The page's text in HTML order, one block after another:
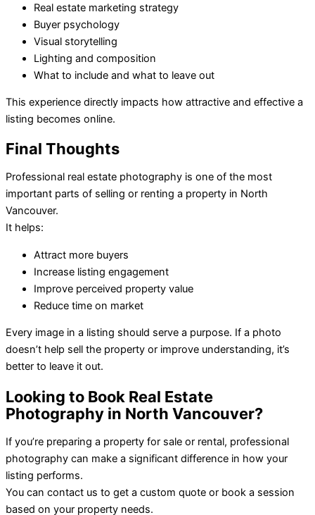
Real estate marketing strategy
Buyer psychology
Visual storytelling
Lighting and composition
What to include and what to leave out
This experience directly impacts how attractive and effective a
listing becomes online.
Final Thoughts
Professional real estate photography is one of the most
important parts of selling or renting a property in North
Vancouver.
It helps:
Attract more buyers
Increase listing engagement
Improve perceived property value
Reduce time on market
Every image in a listing should serve a purpose. If a photo
doesn’t help sell the property or improve understanding, it’s
better to leave it out.
Looking to Book Real Estate
Photography in North Vancouver?
If you’re preparing a property for sale or rental, professional
photography can make a significant difference in how your
listing performs.
You can contact us to get a custom quote or book a session
based on your property needs.